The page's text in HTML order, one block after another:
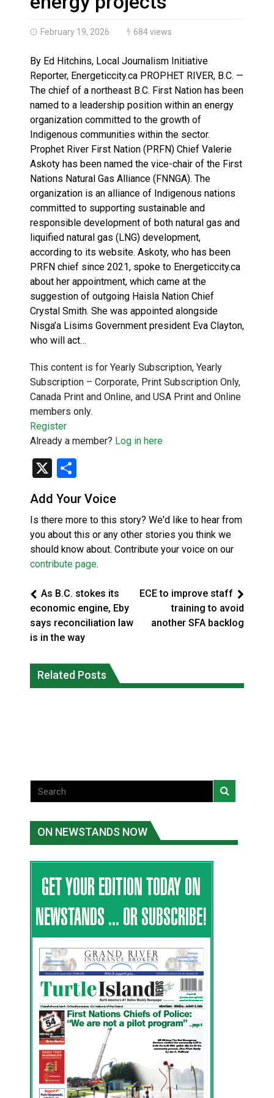
February 19, 2026 684 views
By Ed Hitchins, Local Journalism Initiative
Reporter, Energeticcity.ca PROPHET RIVER, B.C. —
The chief of a northeast B.C. First Nation has been
named to a leadership position within an energy
organization committed to the growth of
Indigenous communities within the sector.
Prophet River First Nation (PRFN) Chief Valerie
Askoty has been named the vice-chair of the First
Nations Natural Gas Alliance (FNNGA). The
organization is an alliance of Indigenous nations
committed to supporting sustainable and
responsible development of both natural gas and
liquified natural gas (LNG) development,
according to its website. Askoty, who has been
PRFN chief since 2021, spoke to Energeticcity.ca
about her appointment, which came at the
suggestion of outgoing Haisla Nation Chief
Crystal Smith. She was appointed alongside
Nisg̱a’a Lisims Government president Eva Clayton,
who will act…
This content is for Yearly Subscription, Yearly
Subscription – Corporate, Print Subscription Only,
Canada Print and Online, and USA Print and Online
members only.
Register
Already a member? Log in here
X
Add Your Voice
Is there more to this story? We'd like to hear from
you about this or any other stories you think we
should know about. Contribute your voice on our
contribute page.
As B.C. stokes its
economic engine, Eby
says reconciliation law
is in the way
ECE to improve staff
training to avoid
another SFA backlog
Related Posts
fire conditions roughly twice as likely:
report
Canada’s justice system enhances
protections for intimate partner
ON NEWSTANDS NOW